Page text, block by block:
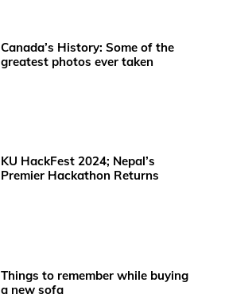
Canada’s History: Some of the
greatest photos ever taken
KU HackFest 2024; Nepal’s
Premier Hackathon Returns
Things to remember while buying
a new sofa